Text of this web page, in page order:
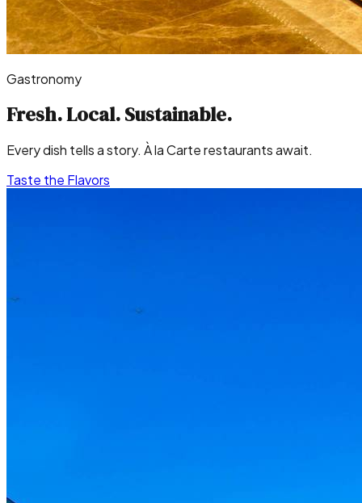
Gastronomy
Fresh. Local.Sustainable.
Every dish tells a story. À la Carte restaurants await.
Taste the Flavors